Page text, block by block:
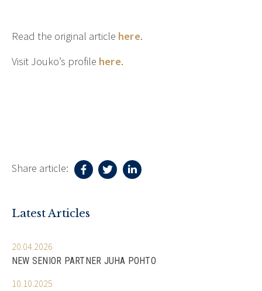
Read the original article here.
Visit Jouko’s profile here.
Share article:
Latest Articles
20.04.2026
NEW SENIOR PARTNER JUHA POHTO
10.10.2025